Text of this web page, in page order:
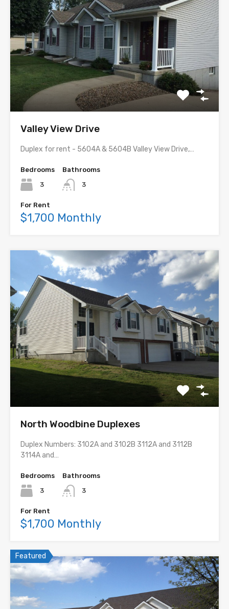
Valley View Drive
Duplex for rent - 5604A & 5604B Valley View Drive,…
Bedrooms
3
Bathrooms
3
For Rent
$1,700 Monthly
North Woodbine Duplexes
Duplex Numbers: 3102A and 3102B 3112A and 3112B
3114A and…
Bedrooms
3
Bathrooms
3
For Rent
$1,700 Monthly
Featured